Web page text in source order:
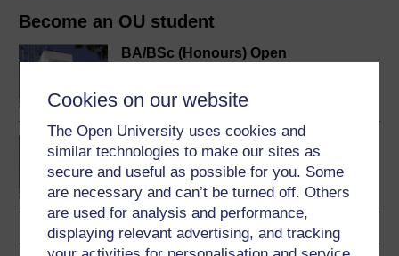
Cookies on our website
The Open University uses cookies and
similar technologies to make our sites as
secure and useful as possible for you. Some
are necessary and can’t be turned off. Others
are used for analysis and performance,
displaying relevant advertising, and tracking
Become an OU student
BA/BSc (Honours) Open
Concepts in chemistry